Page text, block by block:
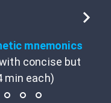
mnemonics
concise but
min each)